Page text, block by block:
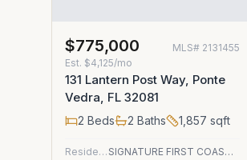
$775,000 MLS# 2131455
Est. $4,125/mo
131 Lantern Post Way, Ponte
Vedra, FL 32081
2 Beds 2 Baths 1,857 sqft
Residential
SIGNATURE FIRST COAST REALTY